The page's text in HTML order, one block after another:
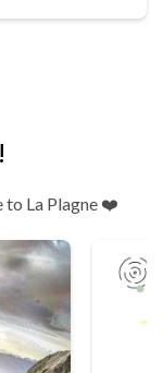
to La Plagne ❤️